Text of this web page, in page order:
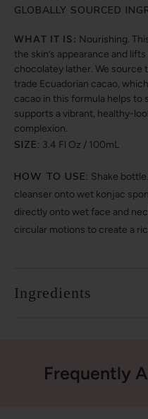
GLOBALLY SOURCED
WHAT IT IS: Nourishing.
the skin’s appearance and
chocolatey lather. We source
trade Ecuadorian cacao,
cacao in this formula helps to
supports a vibrant, healthy-
complexion.
SIZE: 3.4 Fl Oz / 100mL
HOW TO USE: Shake
cleanser onto wet konjac
directly onto wet face and
circular motions to create a
Ingredients
Frequently